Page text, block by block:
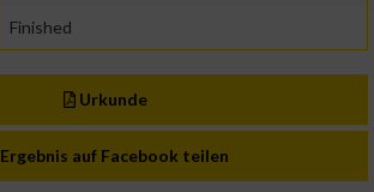
Finished
Urkunde
Ergebnis auf Facebook teilen